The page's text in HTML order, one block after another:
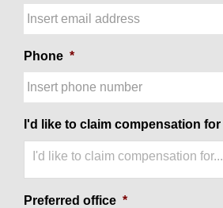
Phone *
I'd like to claim compensation for
I'd like to claim compensation for...
Preferred office *